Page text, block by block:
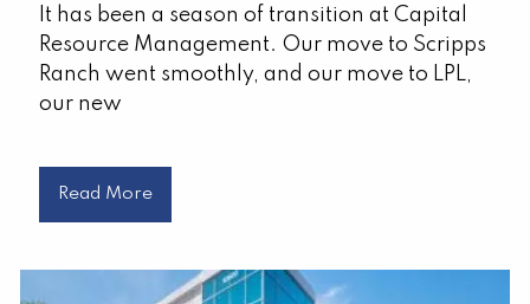
It has been a season of transition at Capital
Resource Management. Our move to Scripps
Ranch went smoothly, and our move to LPL,
our new
Read More